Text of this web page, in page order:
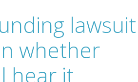
lawsuit
whether
hear it